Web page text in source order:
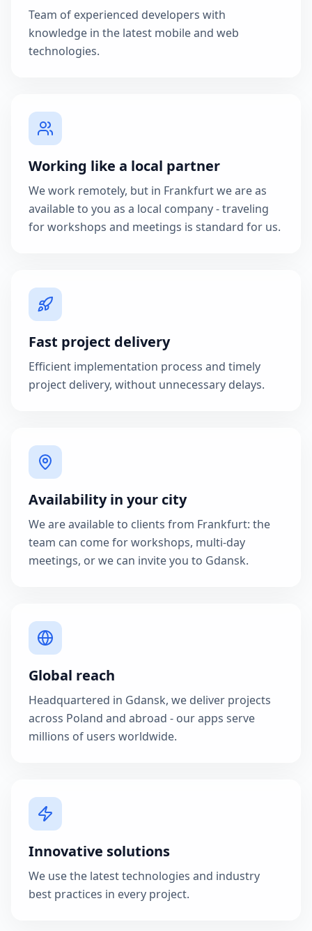
Team of experienced developers with
knowledge in the latest mobile and web
technologies.
Working like a local partner
We work remotely, but in Frankfurt we are as
available to you as a local company - traveling
for workshops and meetings is standard for us.
Fast project delivery
Efficient implementation process and timely
project delivery, without unnecessary delays.
Availability in your city
We are available to clients from Frankfurt: the
team can come for workshops, multi-day
meetings, or we can invite you to Gdansk.
Global reach
Headquartered in Gdansk, we deliver projects
across Poland and abroad - our apps serve
millions of users worldwide.
Innovative solutions
We use the latest technologies and industry
best practices in every project.